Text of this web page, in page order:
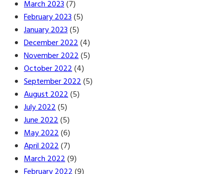
March 2023(7)
February 2023(5)
January 2023(5)
December 2022(4)
November 2022(5)
October 2022(4)
September 2022(5)
August 2022(5)
July 2022(5)
June 2022(5)
May 2022(6)
April 2022(7)
March 2022(9)